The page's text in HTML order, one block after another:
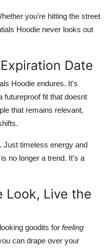
you're hitting the street
Hoodie never looks out
Date
Hoodie endures. It's
futureproof fit that doesnt
that remains relevant,
Just timeless energy and
no longer a trend. It's a
Look, Live the
goodits for feeling
can drape over your